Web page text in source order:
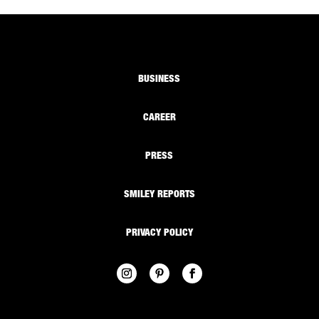
BUSINESS
CAREER
PRESS
SMILEY REPORTS
PRIVACY POLICY